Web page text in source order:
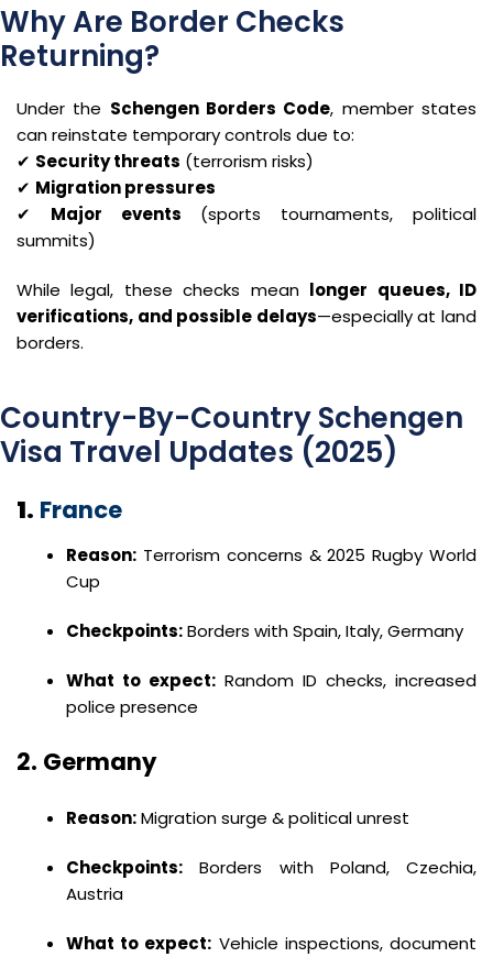
Why Are Border Checks
Returning?
Under the Schengen Borders Code, member states
can reinstate temporary controls due to:
✔ Security threats (terrorism risks)
✔ Migration pressures
✔ Major events (sports tournaments, political
summits)
While legal, these checks mean longer queues, ID
verifications, and possible delays—especially at land
borders.
Country-By-Country Schengen
Visa Travel Updates (2025)
1. France
Reason: Terrorism concerns & 2025 Rugby World
Cup
Checkpoints:Borders with Spain, Italy, Germany
What to expect: Random ID checks, increased
police presence
2. Germany
Reason:Migration surge & political unrest
Checkpoints: Borders with Poland, Czechia,
Austria
What to expect: Vehicle inspections, document